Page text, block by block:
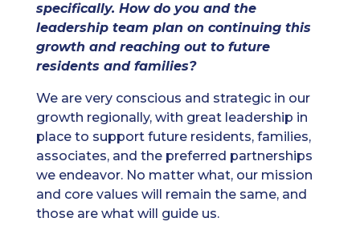
specifically. How do you and the
leadership team plan on continuing this
growth and reaching out to future
residents and families?
We are very conscious and strategic in our
growth regionally, with great leadership in
place to support future residents, families,
associates, and the preferred partnerships
we endeavor. No matter what, our mission
and core values will remain the same, and
those are what will guide us.